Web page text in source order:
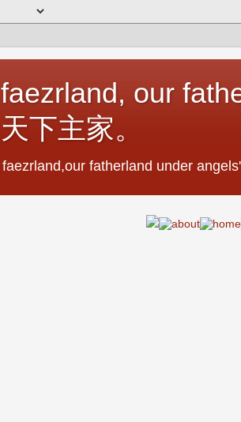
faezrland, our
天下主家。
faezrland,our fatherland under